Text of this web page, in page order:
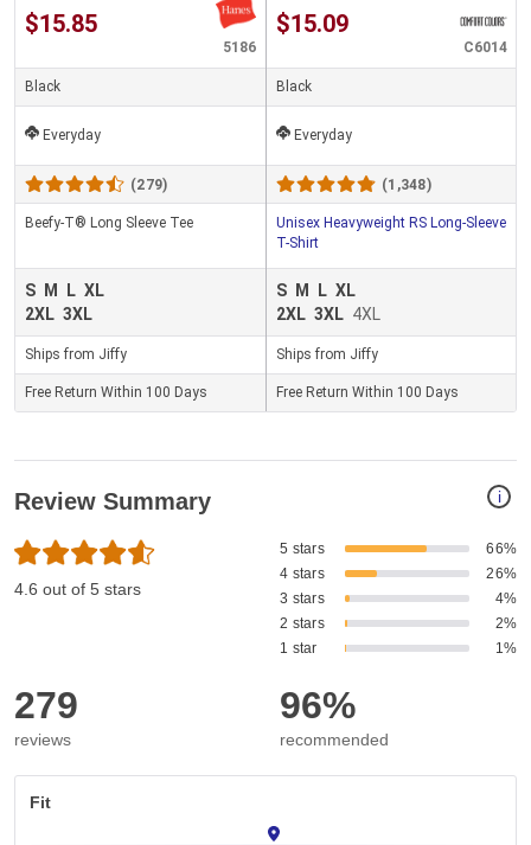
$15.85
5186
Black
Everyday
(279)
Beefy-T® Long Sleeve Tee
S M L XL
2XL 3XL
Ships from Jiffy
Free Return Within 100 Days
$15.09
C6014
Black
Everyday
(1,348)
Unisex Heavyweight RS Long-Sleeve
T-Shirt
S M L XL
2XL 3XL 4XL
Ships from Jiffy
Free Return Within 100 Days
i
Review Summary
4.6 out of 5 stars
5 stars
66%
4 stars
26%
3 stars
4%
2 stars
2%
1 star
1%
279
reviews
96%
recommended
Fit